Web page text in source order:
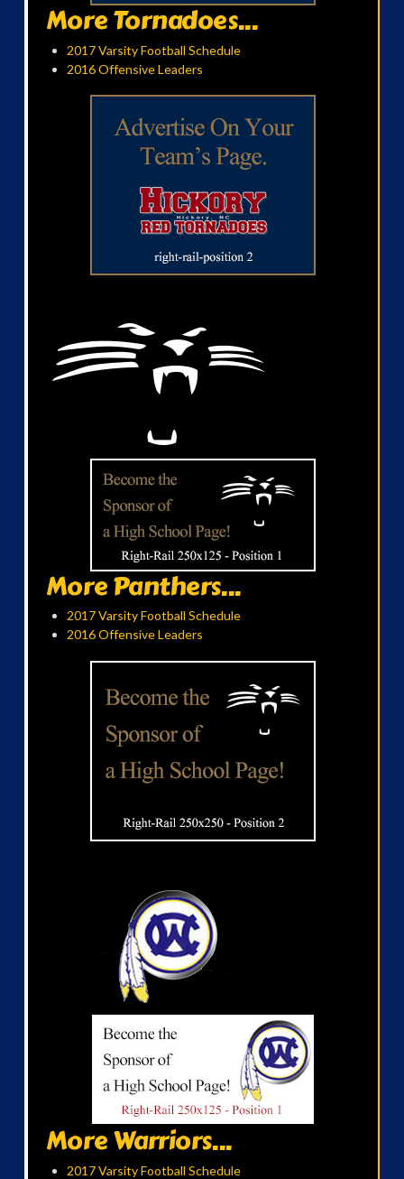
More Tornadoes...
2017 Varsity Football Schedule
2016 Offensive Leaders
More Panthers...
2017 Varsity Football Schedule
2016 Offensive Leaders
More Warriors...
2017 Varsity Football Schedule